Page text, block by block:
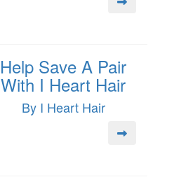
Help Save A Pair
With I Heart Hair
By I Heart Hair